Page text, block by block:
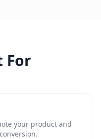
For
your product and